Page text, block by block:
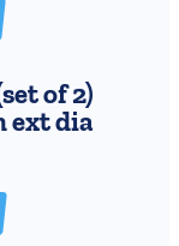
of 2)
ext dia